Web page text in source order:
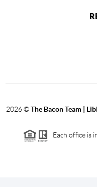
2026©The Bacon Team |
Each office is